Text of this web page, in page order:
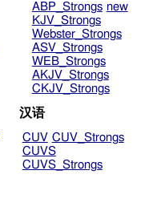
ABP_Strongs new
KJV_Strongs
Webster_Strongs
ASV_Strongs
WEB_Strongs
AKJV_Strongs
CKJV_Strongs
汉语
CUV CUV_Strongs
CUVS
CUVS_Strongs